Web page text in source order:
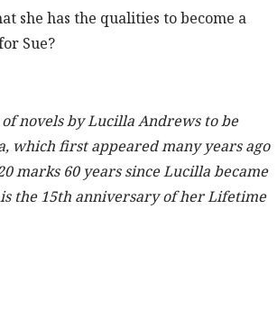
she has the qualities to become a
Sue?
novels by Lucilla Andrews to be
which first appeared many years ago
marks 60 years since Lucilla became
the 15th anniversary of her Lifetime